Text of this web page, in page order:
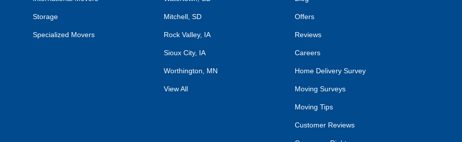
Storage
Specialized Movers
Mitchell, SD
Rock Valley, IA
Sioux City, IA
Worthington, MN
View All
Offers
Reviews
Careers
Home Delivery Survey
Moving Surveys
Moving Tips
Customer Reviews